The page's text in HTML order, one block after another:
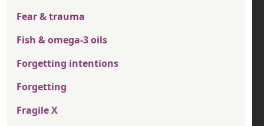
Fear & trauma
Fish & omega-3 oils
Forgetting intentions
Forgetting
Fragile X